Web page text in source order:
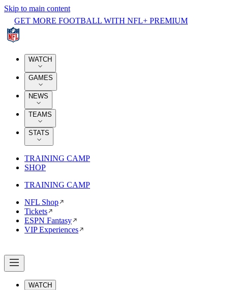
Skip to main content
GET MORE FOOTBALL WITH NFL+ PREMIUM
WATCH
GAMES
NEWS
TEAMS
STATS
TRAINING CAMP
SHOP
TRAINING CAMP
NFL Shop
Tickets
ESPN Fantasy
VIP Experiences
WATCH